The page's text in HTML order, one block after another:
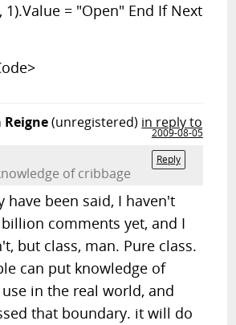
1).Value = "Open" End If Next
Reigne(unregistered) in reply to
2009-08-05
Reply
of cribbage
have been said, I haven't
comments yet, and I
but class, man. Pure class.
can put knowledge of
in the real world, and
that boundary. it will do